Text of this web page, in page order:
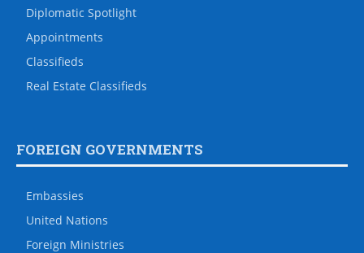
Diplomatic Spotlight
Appointments
Classifieds
Real Estate Classifieds
FOREIGN GOVERNMENTS
Embassies
United Nations
Foreign Ministries